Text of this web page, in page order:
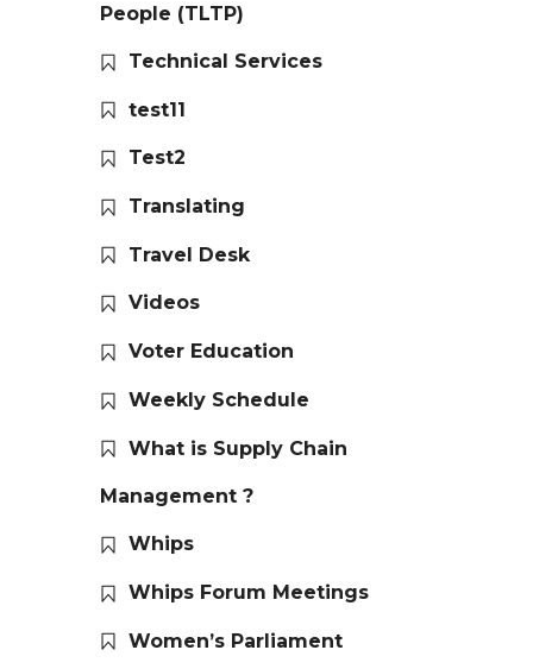
People (TLTP)
Technical Services
test11
Test2
Translating
Travel Desk
Videos
Voter Education
Weekly Schedule
What is Supply Chain
Management ?
Whips
Whips Forum Meetings
Women’s Parliament